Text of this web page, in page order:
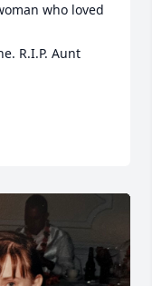
who loved
R.I.P. Aunt